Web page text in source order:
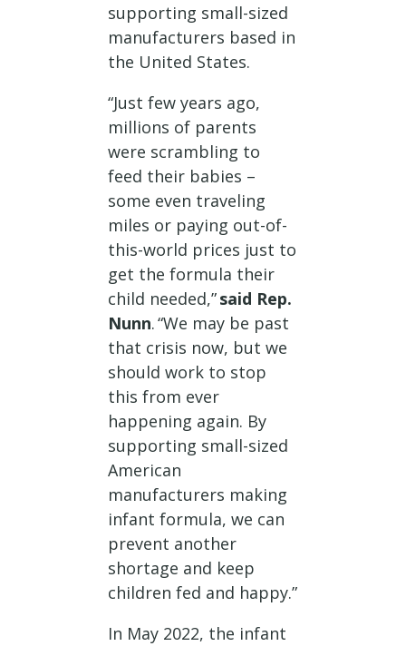
supporting small-sized
manufacturers based in
the United States.
“Just few years ago,
millions of parents
were scrambling to
feed their babies –
some even traveling
miles or paying out-of-
this-world prices just to
get the formula their
child needed,”said Rep.
Nunn. “We may be past
that crisis now, but we
should work to stop
this from ever
happening again. By
supporting small-sized
American
manufacturers making
infant formula, we can
prevent another
shortage and keep
children fed and happy.”
In May 2022, the infant